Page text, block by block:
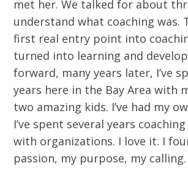
met her. We talked for about
understand what coaching was.
first real entry point into
turned into learning and
forward, many years later, I’ve
years here in the Bay Area with
two amazing kids. I’ve had my
I’ve spent several years
with organizations. I love it. I
passion, my purpose, my calling.